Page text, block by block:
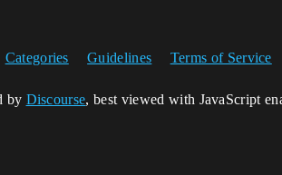
Categories Guidelines Terms of Service
by Discourse, best viewed with JavaScript